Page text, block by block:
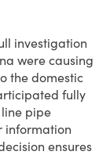
investigation
were causing
the domestic
fully
line pipe
information
ensures